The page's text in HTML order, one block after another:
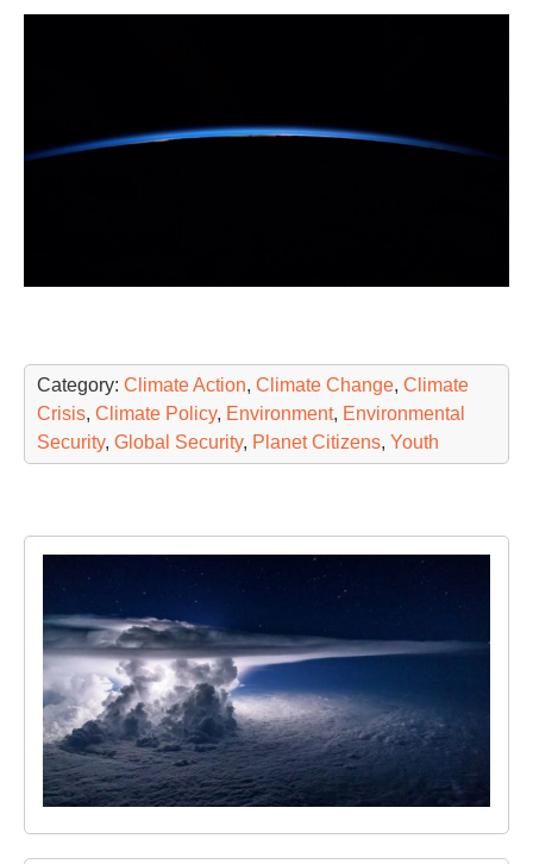
Category: Climate Action, Climate Change, Climate
Crisis, Climate Policy, Environment, Environmental
Security, Global Security, Planet Citizens, Youth